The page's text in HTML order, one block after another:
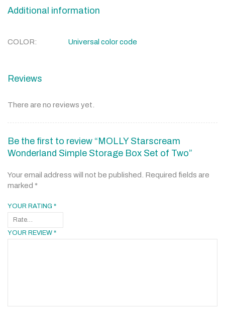
Additional information
COLOR Universal color code
Reviews
There are no reviews yet.
Be the first to review “MOLLY Starscream
Wonderland Simple Storage Box Set of Two”
Your email address will not be published.
Required fields are
marked *
YOUR RATING *
YOUR REVIEW *